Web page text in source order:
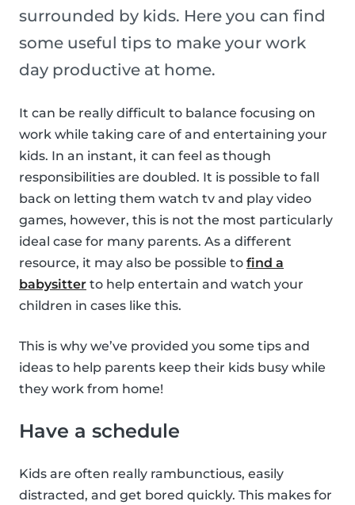
surrounded by kids. Here you can find
some useful tips to make your work
day productive at home.
It can be really difficult to balance focusing on
work while taking care of and entertaining your
kids. In an instant, it can feel as though
responsibilities are doubled. It is possible to fall
back on letting them watch tv and play video
games, however, this is not the most particularly
ideal case for many parents. As a different
resource, it may also be possible to find a
babysitter to help entertain and watch your
children in cases like this.
This is why we’ve provided you some tips and
ideas to help parents keep their kids busy while
they work from home!
Have a schedule
Kids are often really rambunctious, easily
distracted, and get bored quickly. This makes for